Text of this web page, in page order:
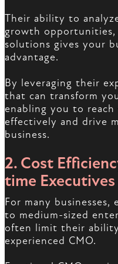
Their ability to
growth
solutions gives your
advantage.
By leveraging their
that can transform
enabling you to
effectively and drive
business.
2. Cost
time Executives
For many businesses,
to medium-sized
often limit their
experienced CMO.